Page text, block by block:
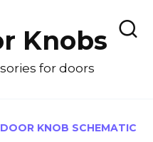
Knobs
for doors
DOOR KNOB SCHEMATIC